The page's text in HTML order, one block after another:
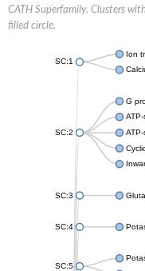
CATH Superfamily. Clusters
filled circle.
SC:1
Ion
SC:2
G
SC:3
SC:4
SC:5